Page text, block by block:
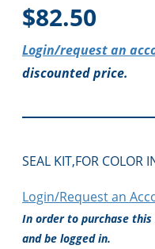
$82.50
Login/request an
discounted price.
SEAL KIT,FOR COLOR
Login/Request an
In order to purchase
and be logged in.